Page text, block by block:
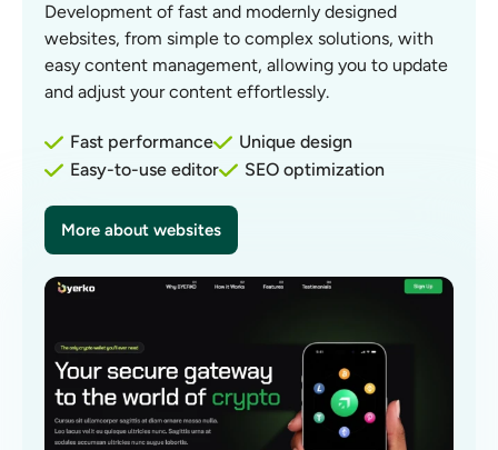
Development of fast and modernly designed
websites, from simple to complex solutions, with
easy content management, allowing you to update
and adjust your content effortlessly.
Fast performance
Unique design
Easy-to-use editor
SEO optimization
More about websites